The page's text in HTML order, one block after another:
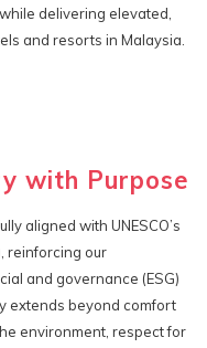
delivering elevated,
and resorts in Malaysia.
with Purpose
aligned with UNESCO’s
reinforcing our
and governance (ESG)
extends beyond comfort
environment, respect for